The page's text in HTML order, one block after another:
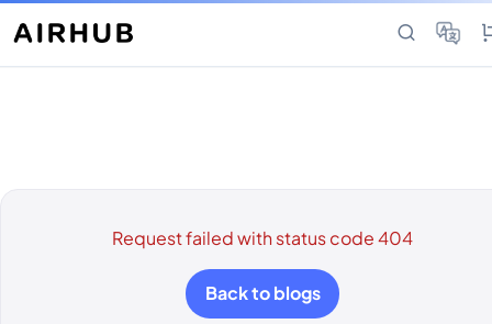
Request failed with status code 404
Back to blogs